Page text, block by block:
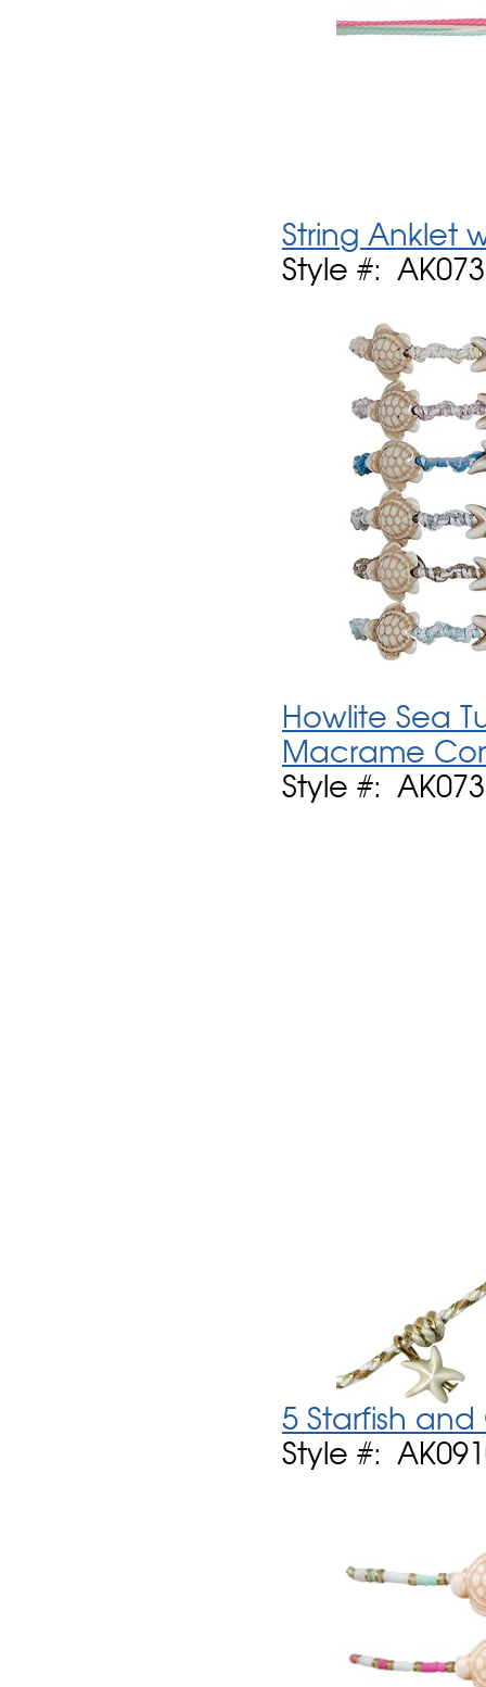
String Anklet
Style #:
Howlite Sea
Macrame
Style #:
5 Starfish
Style #: